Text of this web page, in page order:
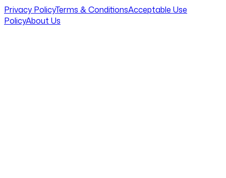
Privacy PolicyTerms & ConditionsAcceptable Use
PolicyAbout Us